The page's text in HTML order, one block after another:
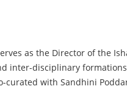
as the Director of the
inter-disciplinary
curated with Sandhini